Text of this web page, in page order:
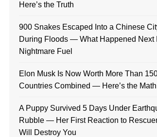
Here’s the Truth
900 Snakes Escaped Into a Chinese
During Floods — What Happened Next
Nightmare Fuel
Elon Musk Is Now Worth More Than
Countries Combined — Here’s the Math
A Puppy Survived 5 Days Under
Rubble — Her First Reaction to
Will Destroy You